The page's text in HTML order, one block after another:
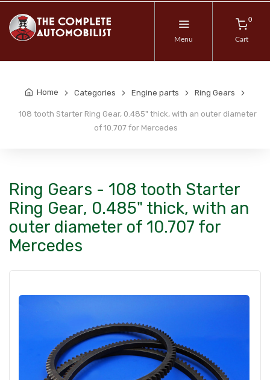
Menu
0
Cart
Home Categories Engine parts Ring Gears
108 tooth Starter Ring Gear, 0.485" thick, with an outer diameter
of 10.707 for Mercedes
Ring Gears - 108 tooth Starter
Ring Gear, 0.485" thick, with an
outer diameter of 10.707 for
Mercedes